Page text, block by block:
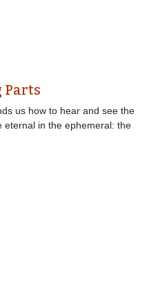
Parts
us how to hear and see the
eternal in the ephemeral: the